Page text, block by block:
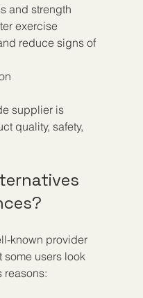
and strength
exercise
reduce signs of
supplier is
quality, safety,
known provider
some users look
reasons: